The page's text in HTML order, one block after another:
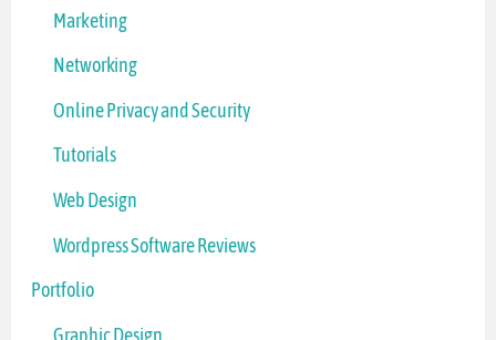
Marketing
Networking
Online Privacy and Security
Tutorials
Web Design
Wordpress Software Reviews
Portfolio
Graphic Design